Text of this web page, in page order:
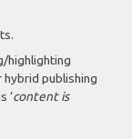
highlighting
publishing
‘content is